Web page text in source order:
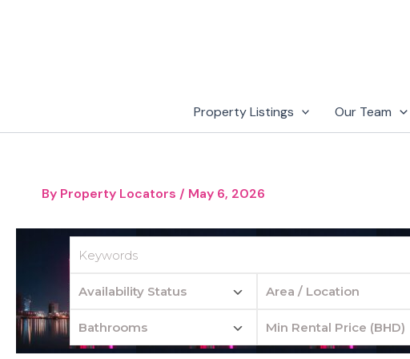
Property Listings Our Team
By Property Locators / May 6, 2026